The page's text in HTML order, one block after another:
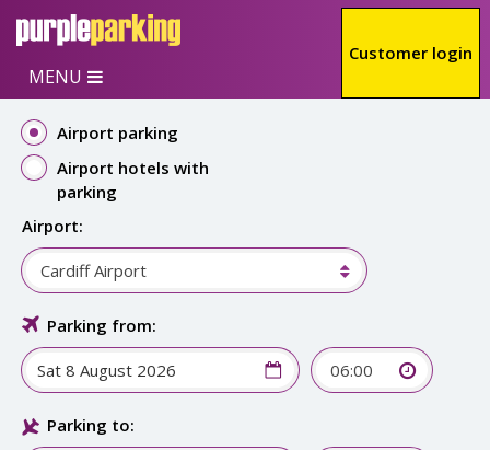
Skip to main content
Customer login
MENU
Airport parking
Airport hotels with
parking
Airport:
Cardiff Airport
Parking from:
06:00
Parking to: